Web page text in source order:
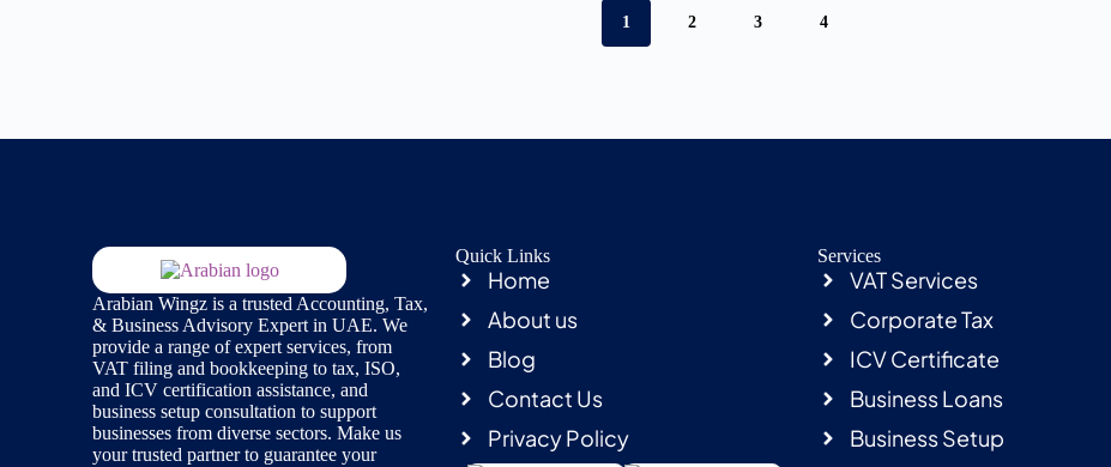
1 2 3 4
Arabian Wingz is a trusted Accounting, Tax,
& Business Advisory Expert in UAE. We
provide a range of expert services, from
VAT filing and bookkeeping to tax, ISO,
and ICV certification assistance, and
business setup consultation to support
businesses from diverse sectors. Make us
your trusted partner to guarantee your
Quick Links
Home
About us
Blog
Contact Us
Privacy Policy
Services
VAT Services
Corporate Tax
ICV Certificate
Business Loans
Business Setup